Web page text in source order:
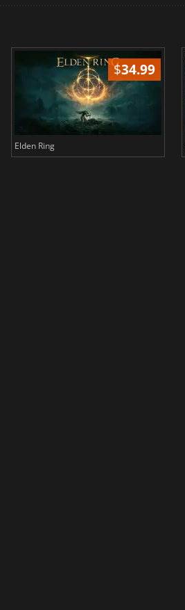
$34.99
Elden Ring